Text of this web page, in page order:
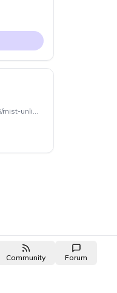
Community Forum
kktranslates.home.blog/2020/11/16/mist-unlimited